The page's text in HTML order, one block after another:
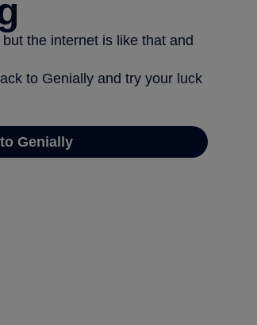
the internet is like that and
to Genially and try your luck
to Genially